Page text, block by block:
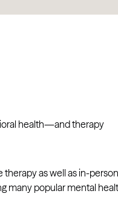
health—and therapy
as well as in-person
many popular mental